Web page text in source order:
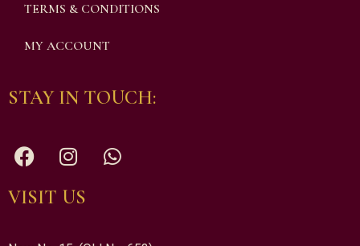
TERMS & CONDITIONS
MY ACCOUNT
STAY IN TOUCH:
VISIT US